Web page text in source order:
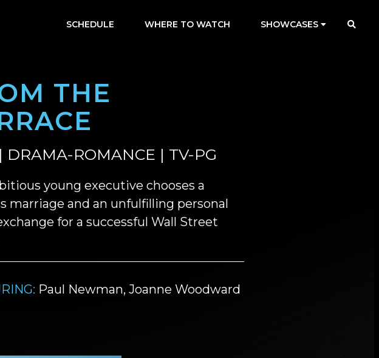
SCHEDULE WHERE TO WATCH SHOWCASES
THE
DRAMA-ROMANCE | TV-PG
young executive chooses a
marriage and an unfulfilling personal
for a successful Wall Street
Paul Newman, Joanne Woodward